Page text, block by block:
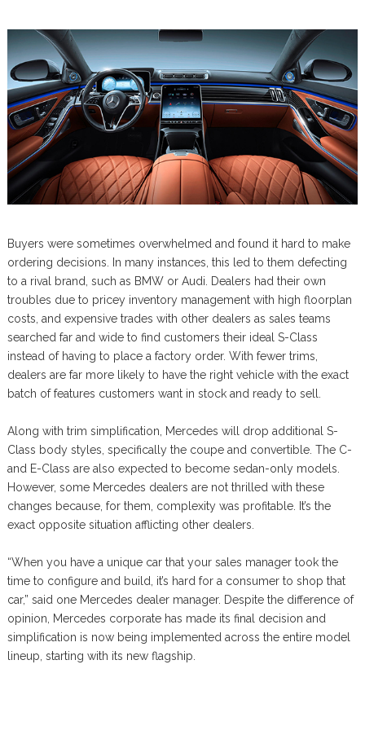
Buyers were sometimes overwhelmed and found it hard to make
ordering decisions. In many instances, this led to them defecting
to a rival brand, such as BMW or Audi. Dealers had their own
troubles due to pricey inventory management with high floorplan
costs, and expensive trades with other dealers as sales teams
searched far and wide to find customers their ideal S-Class
instead of having to place a factory order. With fewer trims,
dealers are far more likely to have the right vehicle with the exact
batch of features customers want in stock and ready to sell.
Along with trim simplification, Mercedes will drop additional S-
Class body styles, specifically the coupe and convertible. The C-
and E-Class are also expected to become sedan-only models.
However, some Mercedes dealers are not thrilled with these
changes because, for them, complexity was profitable. It’s the
exact opposite situation afflicting other dealers.
“When you have a unique car that your sales manager took the
time to configure and build, it’s hard for a consumer to shop that
car,” said one Mercedes dealer manager. Despite the difference of
opinion, Mercedes corporate has made its final decision and
simplification is now being implemented across the entire model
lineup, starting with its new flagship.